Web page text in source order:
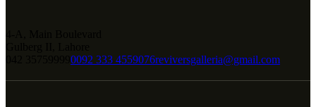
0092 333 4559076reviversgalleria@gmail.com